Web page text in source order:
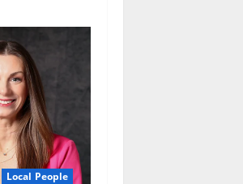
Local People